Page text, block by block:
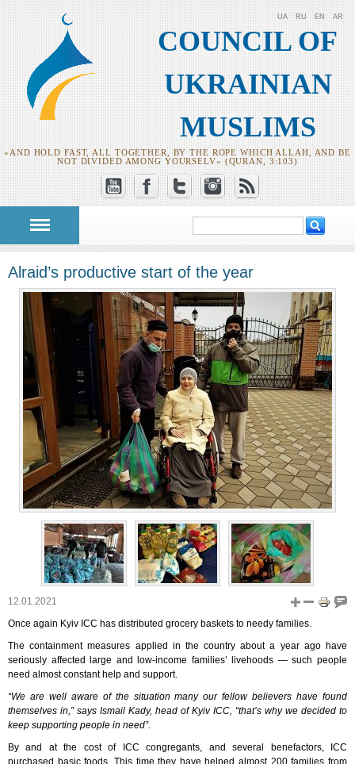
COUNCIL OF
UKRAINIAN
MUSLIMS
«AND HOLD FAST, ALL TOGETHER, BY THE ROPE WHICH ALLAH, AND BE
NOT DIVIDED AMONG YOURSELV» (QURAN, 3:103)
UA RU EN AR
Search form
Alraid’s productive start of the year
12.01.2021
Once again Kyiv ICC has distributed grocery baskets to needy families.
The containment measures applied in the country about a year ago have
seriously affected large and low-income families’ livehoods ― such people
need almost constant help and support.
“We are well aware of the situation many our fellow believers have found
themselves in,” says Ismail Kady, head of Kyiv ICC, “that’s why we decided to
keep supporting people in need”.
By and at the cost of ICC congregants, and several benefactors, ICC
purchased basic foods. This time they have helped almost 200 families from